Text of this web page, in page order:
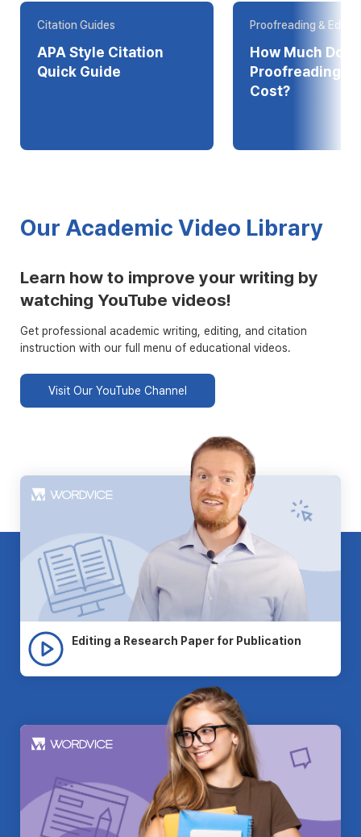
Citation Guides
APA Style Citation
Quick Guide
Proofreading &
How Much Does
Proofreading Online
Cost?
Our Academic Video Library
Learn how to improve your writing by
watching YouTube videos!
Get professional academic writing, editing, and citation
instruction with our full menu of educational videos.
Visit Our YouTube Channel
Editing a Research Paper for Publication